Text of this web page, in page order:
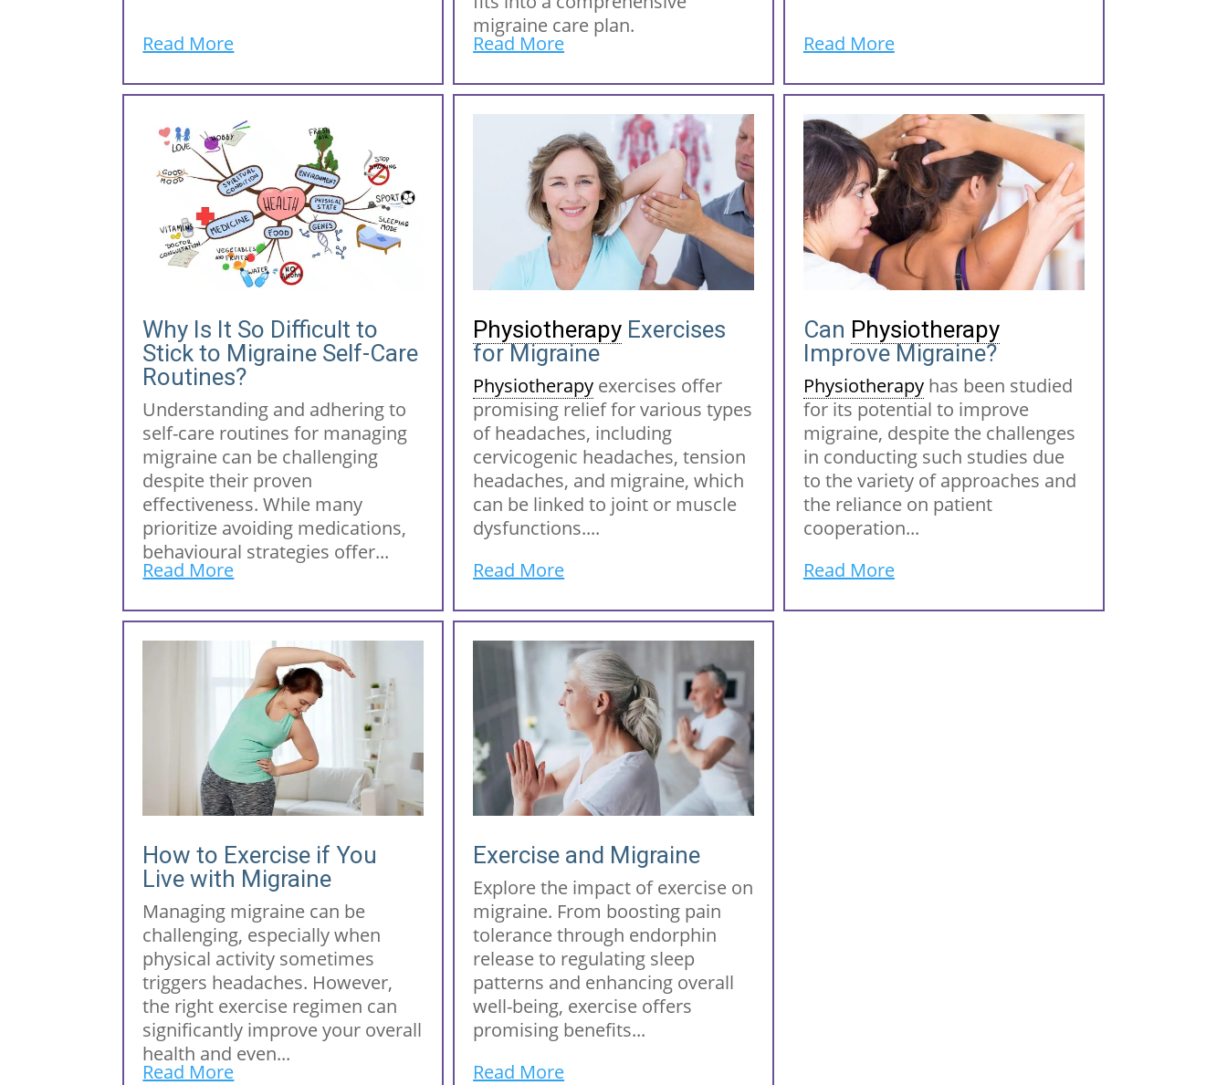
Read More
migraine care plan.
Read More Read More
Why Is It So Difficult to
Stick to Migraine Self-Care
Routines?
Understanding and adhering to
self-care routines for managing
migraine can be challenging
despite their proven
effectiveness. While many
prioritize avoiding medications,
behavioural strategies offer...
Read More
Physiotherapy Exercises
for Migraine
Physiotherapy exercises offer
promising relief for various types
of headaches, including
cervicogenic headaches, tension
headaches, and migraine, which
can be linked to joint or muscle
dysfunctions....
Read More
Can Physiotherapy
Improve Migraine?
Physiotherapyhas been studied
for its potential to improve
migraine, despite the challenges
in conducting such studies due
to the variety of approaches and
the reliance on patient
cooperation...
Read More
How to Exercise if You
Live with Migraine
Managing migraine can be
challenging, especially when
physical activity sometimes
triggers headaches. However,
the right exercise regimen can
significantly improve your overall
health and even...
Read More
Exercise and Migraine
Explore the impact of exercise on
migraine. From boosting pain
tolerance through endorphin
release to regulating sleep
patterns and enhancing overall
well-being, exercise offers
promising benefits...
Read More